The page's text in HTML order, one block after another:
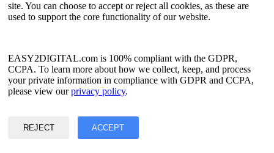
site. You can choose to accept or reject all cookies, as these are
used to support the core functionality of our website.
EASY2DIGITAL.com is 100% compliant with the GDPR,
CCPA. To learn more about how we collect, keep, and process
your private information in compliance with GDPR and CCPA,
please view ourprivacy policy.
REJECT ACCEPT
Simplified Chinese
Traditional Chinese
Japanese
French
Korean
Privacy & Data Policy
©2017 - 2026 Copyright & Alright Reserved By EASY2DIGITAL